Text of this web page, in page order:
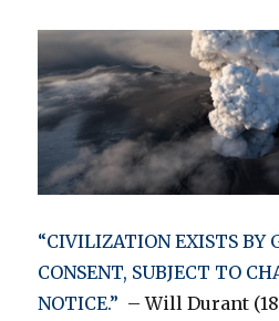
“CIVILIZATION EXISTS BY
CONSENT, SUBJECT TO
NOTICE.” – Will Durant